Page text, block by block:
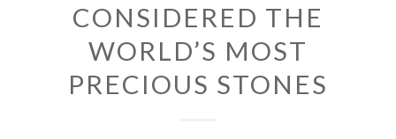
CONSIDERED THE
WORLD’S MOST
PRECIOUS STONES